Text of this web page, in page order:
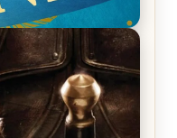
by Frances White